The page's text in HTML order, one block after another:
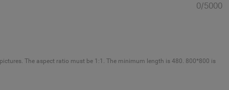
0/5000
The aspect ratio must be 1:1. The minimum length is 480. 800*800 is